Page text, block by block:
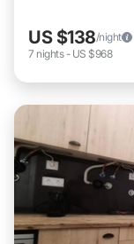
US $138/night
7 nights- US $968